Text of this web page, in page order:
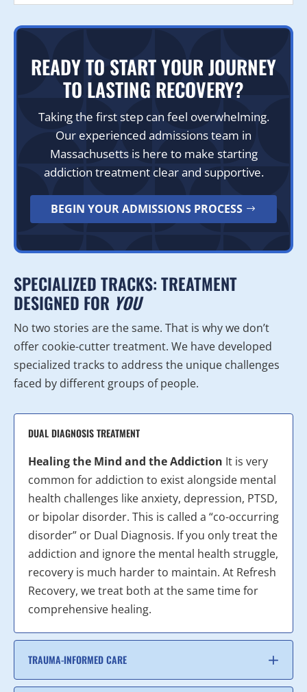
READY TO START YOUR JOURNEY
TO LASTING RECOVERY?
Taking the first step can feel overwhelming.
Our experienced admissions team in
Massachusetts is here to make starting
addiction treatment clear and supportive.
BEGIN YOUR ADMISSIONS PROCESS
SPECIALIZED TRACKS: TREATMENT
DESIGNED FOR YOU
No two stories are the same. That is why we don’t
offer cookie-cutter treatment. We have developed
specialized tracks to address the unique challenges
faced by different groups of people.
DUAL DIAGNOSIS TREATMENT
Healing the Mind and the Addiction It is very
common for addiction to exist alongside mental
health challenges like anxiety, depression, PTSD,
or bipolar disorder. This is called a “co-occurring
disorder” or Dual Diagnosis. If you only treat the
addiction and ignore the mental health struggle,
recovery is much harder to maintain. At Refresh
Recovery, we treat both at the same time for
comprehensive healing.
TRAUMA-INFORMED CARE